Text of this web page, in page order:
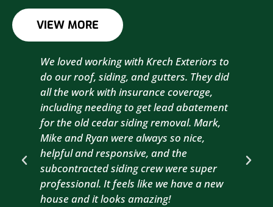
VIEW MORE
We loved working with Krech Exteriors to
do our roof, siding, and gutters. They did
all the work with insurance coverage,
including needing to get lead abatement
for the old cedar siding removal. Mark,
Mike and Ryan were always so nice,
helpful and responsive, and the
subcontracted siding crew were super
professional. It feels like we have a new
house and it looks amazing!